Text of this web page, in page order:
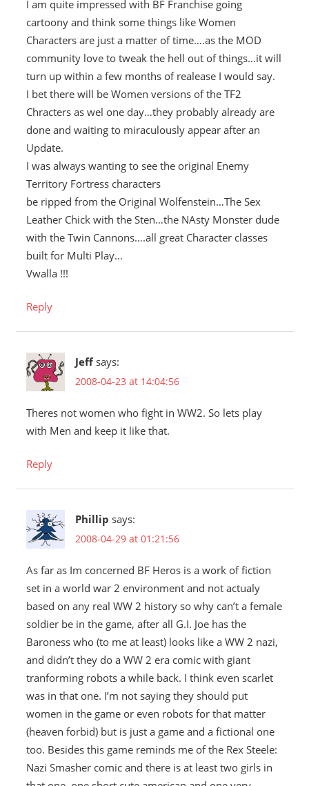
I am quite impressed with BF Franchise going
cartoony and think some things like Women
Characters are just a matter of time….as the MOD
community love to tweak the hell out of things…it will
turn up within a few months of realease I would say.
I bet there will be Women versions of the TF2
Chracters as wel one day…they probably already are
done and waiting to miraculously appear after an
Update.
I was always wanting to see the original Enemy
Territory Fortress characters
be ripped from the Original Wolfenstein…The Sex
Leather Chick with the Sten…the NAsty Monster dude
with the Twin Cannons….all great Character classes
built for Multi Play…
Vwalla !!!
Reply
Jeff says:
2008-04-23 at 14:04:56
Theres not women who fight in WW2. So lets play
with Men and keep it like that.
Reply
Phillip says:
2008-04-29 at 01:21:56
As far as Im concerned BF Heros is a work of fiction
set in a world war 2 environment and not actualy
based on any real WW 2 history so why can’t a female
soldier be in the game, after all G.I. Joe has the
Baroness who (to me at least) looks like a WW 2 nazi,
and didn’t they do a WW 2 era comic with giant
tranforming robots a while back. I think even scarlet
was in that one. I’m not saying they should put
women in the game or even robots for that matter
(heaven forbid) but is just a game and a fictional one
too. Besides this game reminds me of the Rex Steele:
Nazi Smasher comic and there is at least two girls in